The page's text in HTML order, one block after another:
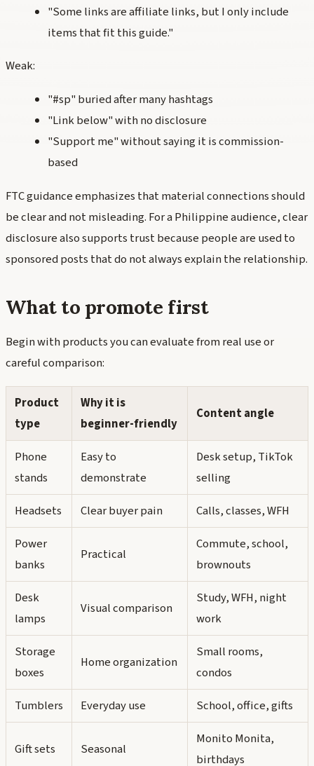
"Some links are affiliate links, but I only include
items that fit this guide."
Weak:
"#sp" buried after many hashtags
"Link below" with no disclosure
"Support me" without saying it is commission-
based
FTC guidance emphasizes that material connections should
be clear and not misleading. For a Philippine audience, clear
disclosure also supports trust because people are used to
sponsored posts that do not always explain the relationship.
What to promote first
Begin with products you can evaluate from real use or
careful comparison:
Product
type
Why it is
beginner-friendly
Content angle
Phone
stands
Easy to
demonstrate
Desk setup, TikTok
selling
Headsets
Clear buyer pain
Calls, classes, WFH
Power
banks
Practical
Commute, school,
brownouts
Desk
lamps
Visual comparison
Study, WFH, night
work
Storage
boxes
Home organization
Small rooms,
condos
Tumblers
Everyday use School, office, gifts
Gift sets Seasonal
Monito Monita,
birthdays